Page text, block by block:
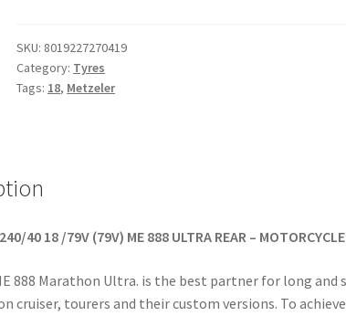
Ultra
240/40
VR
(rear)
SKU: 8019227270419
Category: Tyres
Tags: 18, Metzeler
40 18 /79V (79V) ME 888 ULTRA REAR –
888 Marathon Ultra. is the best partner for long and
cruiser, tourers and their custom versions. To